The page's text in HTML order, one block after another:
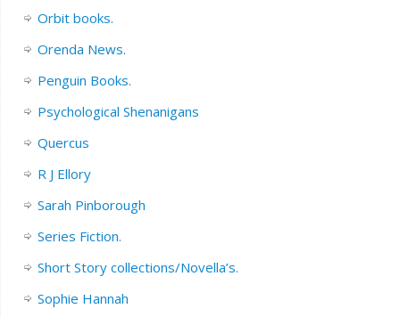
Orbit books.
Orenda News.
Penguin Books.
Psychological Shenanigans
Quercus
R J Ellory
Sarah Pinborough
Series Fiction.
Short Story collections/Novella’s.
Sophie Hannah